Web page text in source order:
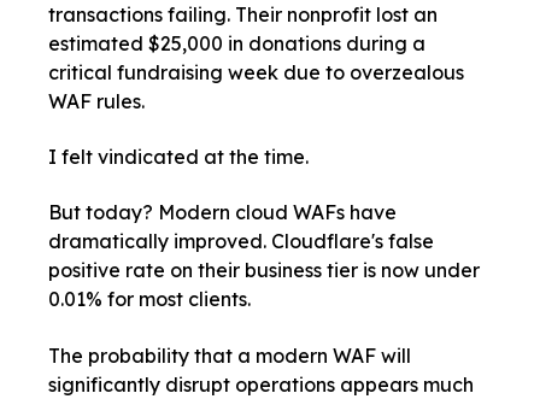
transactions failing. Their nonprofit lost an
estimated $25,000 in donations during a
critical fundraising week due to overzealous
WAF rules.
I felt vindicated at the time.
But today? Modern cloud WAFs have
dramatically improved. Cloudflare's false
positive rate on their business tier is now under
0.01% for most clients.
The probability that a modern WAF will
significantly disrupt operations appears much